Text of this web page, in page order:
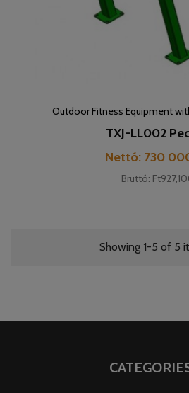
Outdoor Fitness Equipment
TXJ-LL002
Price
Nettó: 730
Bruttó:
Showing 1-5 of 5